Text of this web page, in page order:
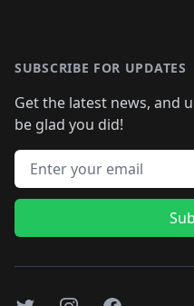
SUBSCRIBE FOR UPDATES
Get the latest news, and
be glad you did!
Email address